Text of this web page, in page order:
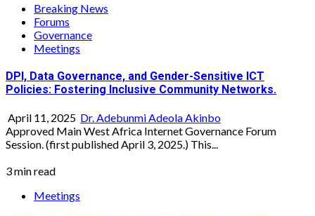
Breaking News
Forums
Governance
Meetings
DPI, Data Governance, and Gender-Sensitive ICT
Policies: Fostering Inclusive Community Networks.
April 11, 2025 Dr. Adebunmi Adeola Akinbo
Approved Main West Africa Internet Governance Forum
Session. (first published April 3, 2025.) This...
3 min read
Meetings